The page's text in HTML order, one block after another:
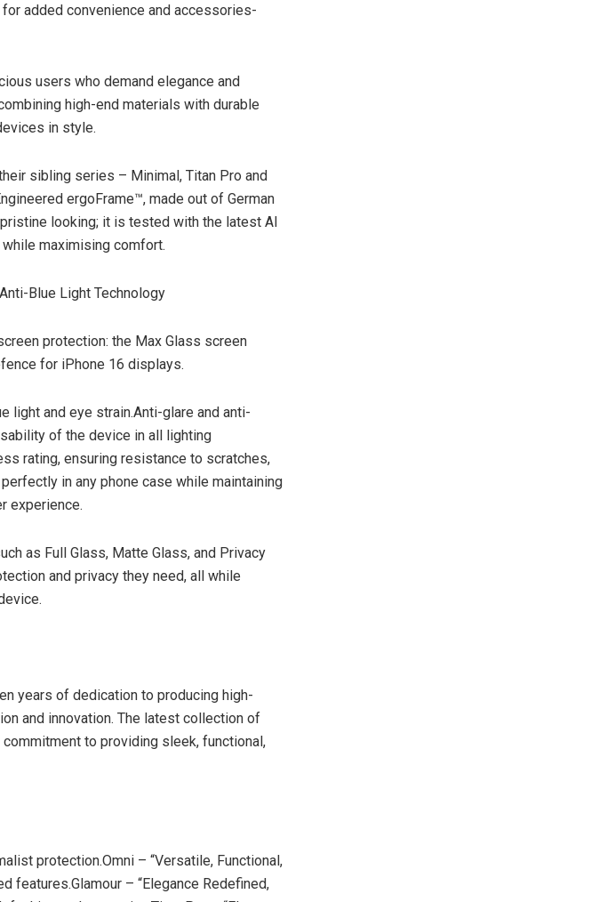
added convenience and accessories-
users who demand elegance and
high-end materials with durable
in style.
sibling series – Minimal, Titan Pro and
ergoFrame™, made out of German
looking; it is tested with the latest AI
maximising comfort.
Blue Light Technology
protection: the Max Glass screen
for iPhone 16 displays.
light and eye strain.Anti-glare and anti-
of the device in all lighting
rating, ensuring resistance to scratches,
in any phone case while maintaining
experience.
as Full Glass, Matte Glass, and Privacy
and privacy they need, all while
years of dedication to producing high-
and innovation. The latest collection of
to providing sleek, functional,
protection.Omni – “Versatile, Functional,
features.Glamour – “Elegance Redefined,